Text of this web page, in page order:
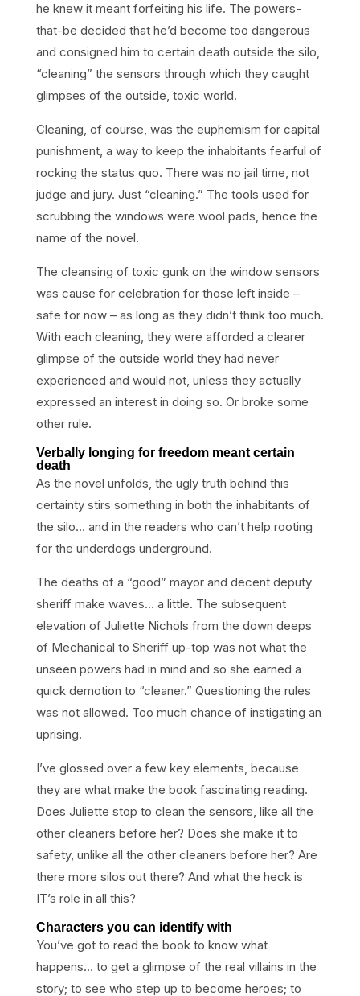
he knew it meant forfeiting his life. The powers-
that-be decided that he’d become too dangerous
and consigned him to certain death outside the silo,
“cleaning” the sensors through which they caught
glimpses of the outside, toxic world.
Cleaning, of course, was the euphemism for capital
punishment, a way to keep the inhabitants fearful of
rocking the status quo. There was no jail time, not
judge and jury. Just “cleaning.” The tools used for
scrubbing the windows were wool pads, hence the
name of the novel.
The cleansing of toxic gunk on the window sensors
was cause for celebration for those left inside –
safe for now – as long as they didn’t think too much.
With each cleaning, they were afforded a clearer
glimpse of the outside world they had never
experienced and would not, unless they actually
expressed an interest in doing so. Or broke some
other rule.
Verbally longing for freedom meant certain
death
As the novel unfolds, the ugly truth behind this
certainty stirs something in both the inhabitants of
the silo… and in the readers who can’t help rooting
for the underdogs underground.
The deaths of a “good” mayor and decent deputy
sheriff make waves… a little. The subsequent
elevation of Juliette Nichols from the down deeps
of Mechanical to Sheriff up-top was not what the
unseen powers had in mind and so she earned a
quick demotion to “cleaner.” Questioning the rules
was not allowed. Too much chance of instigating an
uprising.
I’ve glossed over a few key elements, because
they are what make the book fascinating reading.
Does Juliette stop to clean the sensors, like all the
other cleaners before her? Does she make it to
safety, unlike all the other cleaners before her? Are
there more silos out there? And what the heck is
IT’s role in all this?
Characters you can identify with
You’ve got to read the book to know what
happens… to get a glimpse of the real villains in the
story; to see who step up to become heroes; to